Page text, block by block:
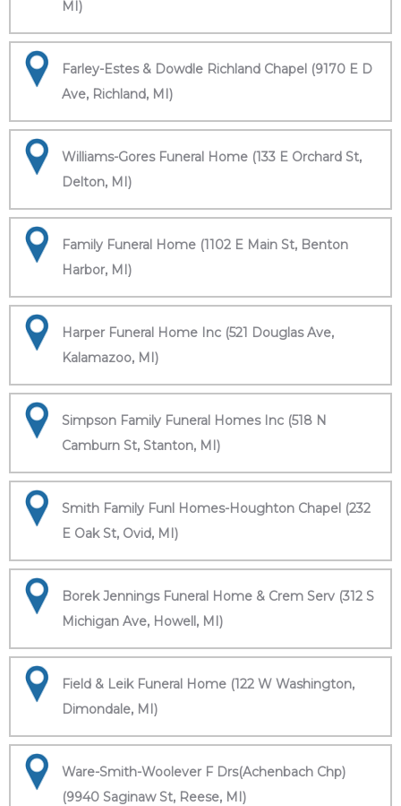
MI)
Farley-Estes & Dowdle Richland Chapel (9170 E D
Ave, Richland, MI)
Williams-Gores Funeral Home (133 E Orchard St,
Delton, MI)
Family Funeral Home (1102 E Main St, Benton
Harbor, MI)
Harper Funeral Home Inc (521 Douglas Ave,
Kalamazoo, MI)
Simpson Family Funeral Homes Inc (518 N
Camburn St, Stanton, MI)
Smith Family Funl Homes-Houghton Chapel (232
E Oak St, Ovid, MI)
Borek Jennings Funeral Home & Crem Serv (312 S
Michigan Ave, Howell, MI)
Field & Leik Funeral Home (122 W Washington,
Dimondale, MI)
Ware-Smith-Woolever F Drs(Achenbach Chp)
(9940 Saginaw St, Reese, MI)